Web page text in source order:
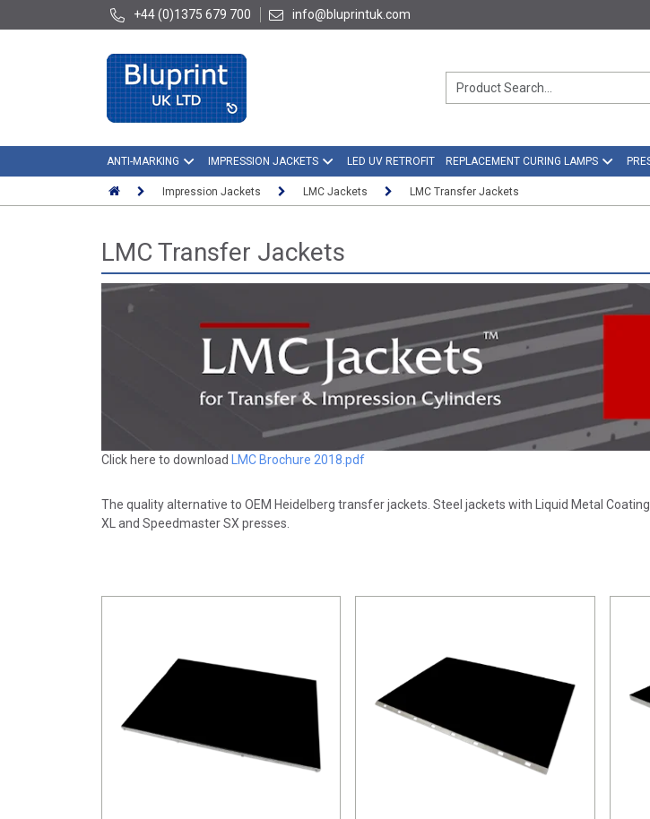
+44 (0)1375 679 700 info@bluprintuk.com
ANTI-MARKING IMPRESSION JACKETS LED UV RETROFIT REPLACEMENT CURING LAMPS
Impression Jackets LMC Jackets LMC Transfer Jackets
LMC Transfer Jackets
Click here to download LMC Brochure 2018.pdf
The quality alternative to OEM Heidelberg transfer jackets. Steel jackets with Liquid Metal
XL and Speedmaster SX presses.